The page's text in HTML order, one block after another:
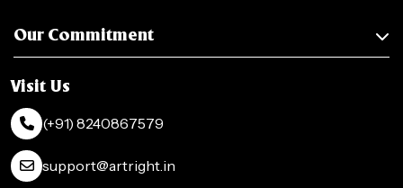
Our Commitment
Visit Us
(+91) 8240867579
support@artright.in